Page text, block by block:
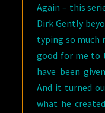
Again – this
Dirk Gently
typing so much
good for me to
have been
And it turned
what he